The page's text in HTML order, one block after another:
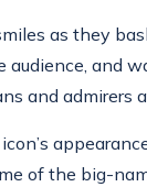
as they
audience, and
and admirers
of the big-